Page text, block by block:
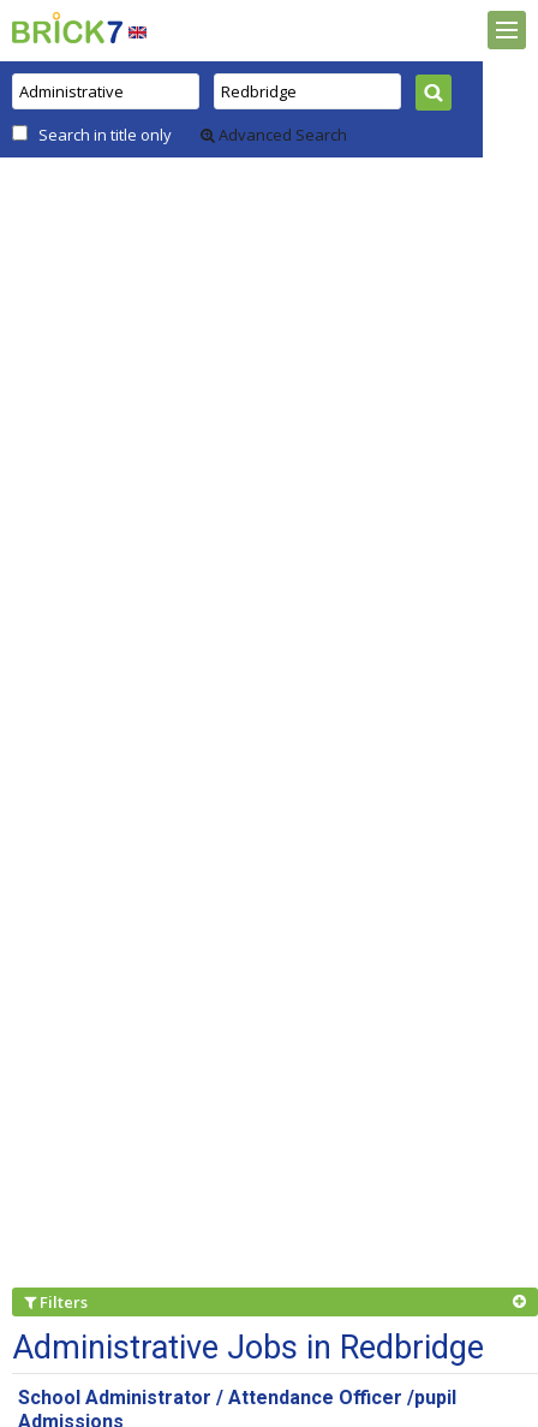
Search in title only Advanced Search
Filters
Administrative Jobs in Redbridge
School Administrator / Attendance Officer /pupil
Admissions